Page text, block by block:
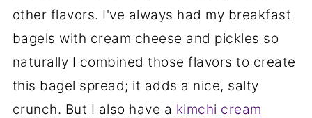
other flavors. I've always had my breakfast
bagels with cream cheese and pickles so
naturally I combined those flavors to create
this bagel spread; it adds a nice, salty
crunch. But I also have a kimchi cream